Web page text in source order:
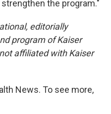
the program."
editorially
program of Kaiser
affiliated with Kaiser
News. To see more,